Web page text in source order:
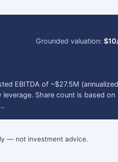
Grounded valuation:
EBITDA of ~$27.5M (annualized
Share count is based on
— not investment advice.